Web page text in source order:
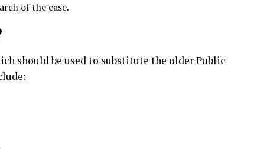
of the case.
should be used to substitute the older Public